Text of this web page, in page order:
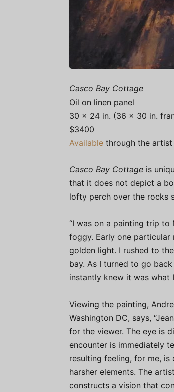
Casco Bay Cottage
Oil on linen panel
30 x 24 in. (36 x 30 in.
$3400
Available through the artist
Casco Bay Cottage is
that it does not depict a
lofty perch over the rocks
“I was on a painting trip
foggy. Early one particular
golden light. I rushed to
bay. As I turned to go
instantly knew it was what
Viewing the painting,
Washington DC, says,
for the viewer. The eye is
encounter is immediately
resulting feeling, for me,
harsher elements. The
constructs a vision that